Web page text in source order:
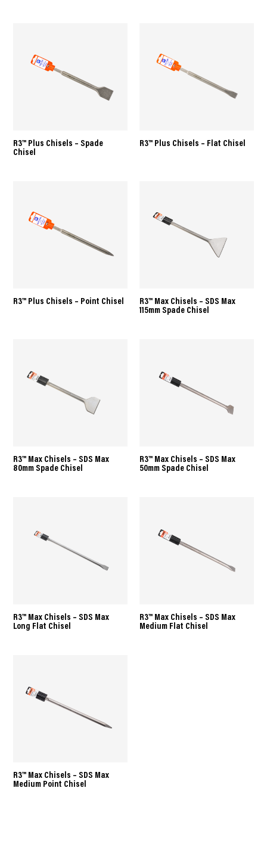
R3™ Plus Chisels – Spade
Chisel
R3™ Plus Chisels – Flat Chisel
R3™ Plus Chisels – Point Chisel
R3™ Max Chisels – SDS Max
115mm Spade Chisel
R3™ Max Chisels – SDS Max
80mm Spade Chisel
R3™ Max Chisels – SDS Max
50mm Spade Chisel
R3™ Max Chisels – SDS Max
Long Flat Chisel
R3™ Max Chisels – SDS Max
Medium Flat Chisel
R3™ Max Chisels – SDS Max
Medium Point Chisel